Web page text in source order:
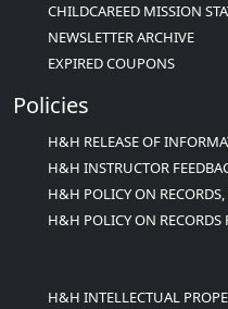
CHILDCAREED MISSION
NEWSLETTER ARCHIVE
EXPIRED COUPONS
Policies
H&H RELEASE OF
H&H INSTRUCTOR
H&H POLICY ON RECORDS,
H&H POLICY ON RECORDS
H&H INTELLECTUAL